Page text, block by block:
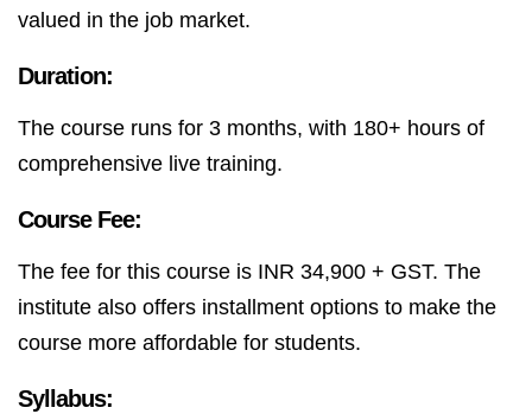
valued in the job market.
Duration:
The course runs for 3 months, with 180+ hours of
comprehensive live training.
Course Fee:
The fee for this course is INR 34,900 + GST. The
institute also offers installment options to make the
course more affordable for students.
Syllabus: